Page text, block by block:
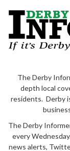
The Derby
depth local
residents. Derby
The Derby
every
news alerts,